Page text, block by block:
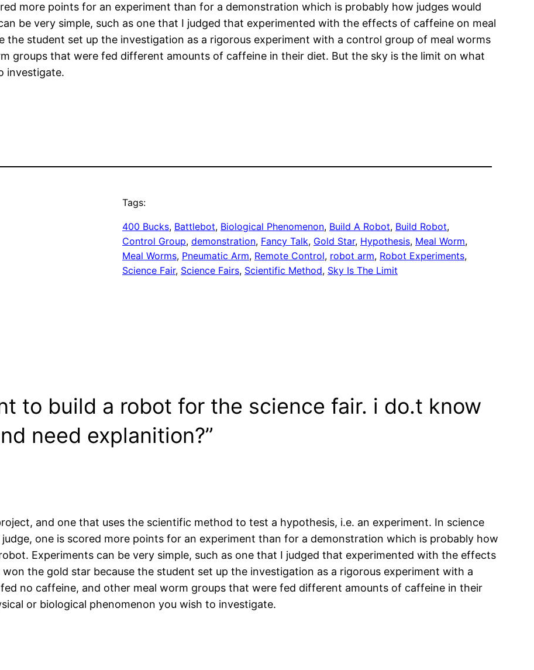
more points for an experiment than for a demonstration which is probably how judges would
be very simple, such as one that I judged that experimented with the effects of caffeine on meal
the student set up the investigation as a rigorous experiment with a control group of meal worms
groups that were fed different amounts of caffeine in their diet. But the sky is the limit on what
investigate.
Tags:
400 Bucks, Battlebot, Biological Phenomenon, Build A Robot, Build Robot
Control Group, demonstration, Fancy Talk, Gold Star, Hypothesis, Meal Worm
Meal Worms, Pneumatic Arm, Remote Control, robot arm, Robot Experiments
Science Fair, Science Fairs, Scientific Method, Sky Is The Limit
to build a robot for the science fair. i do.t know
need explanition?”
and one that uses the scientific method to test a hypothesis, i.e. an experiment. In science
one is scored more points for an experiment than for a demonstration which is probably how
Experiments can be very simple, such as one that I judged that experimented with the effects
the gold star because the student set up the investigation as a rigorous experiment with a
no caffeine, and other meal worm groups that were fed different amounts of caffeine in their
or biological phenomenon you wish to investigate.